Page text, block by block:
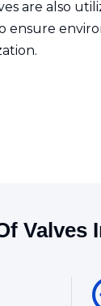
are also
ensure
Valves